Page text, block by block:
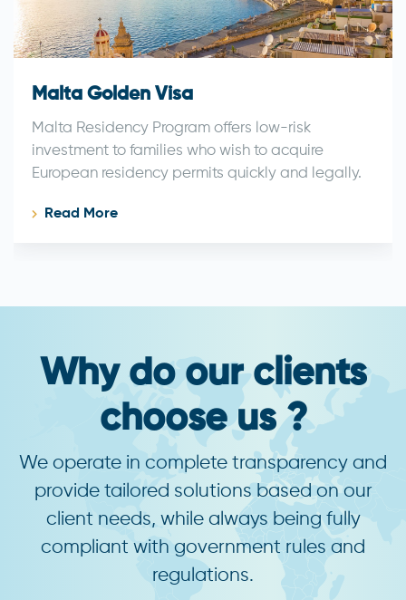
Malta Golden Visa
Malta Residency Program offers low-risk
investment to families who wish to acquire
European residency permits quickly and legally.
Read More
Why do our clients
choose us ?
We operate in complete transparency and
provide tailored solutions based on our
client needs, while always being fully
compliant with government rules and
regulations.